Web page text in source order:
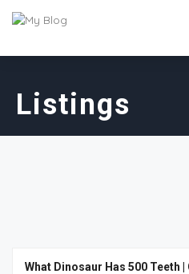
Listings
What Dinosaur Has 500 Teeth